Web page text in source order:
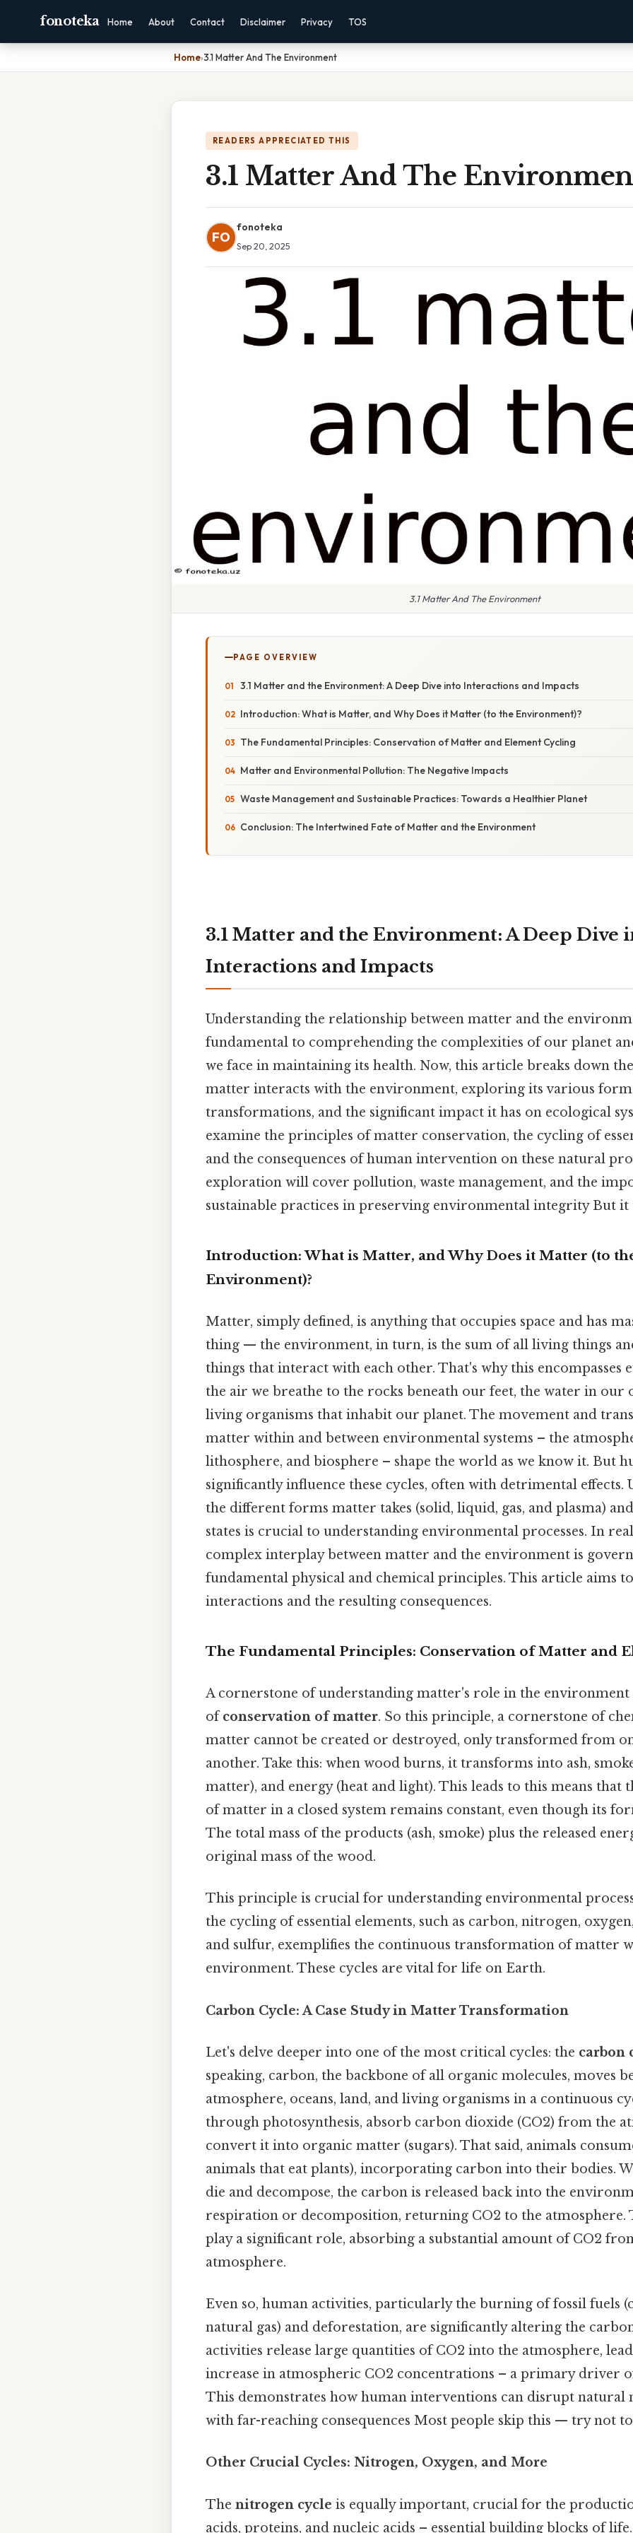
fonoteka Home About Contact Disclaimer Privacy TOS
Home›3.1 Matter And The Environment
READERS APPRECIATED THIS
3.1 Matter And The
FO
fonoteka
Sep 20, 2025
3.1 Matter And The Environment
PAGE OVERVIEW
3.1 Matter and the Environment: A Deep Dive into Interactions and Impacts
Introduction: What is Matter, and Why Does it Matter (to the Environment)?
The Fundamental Principles: Conservation of Matter and Element Cycling
Matter and Environmental Pollution: The Negative Impacts
Waste Management and Sustainable Practices: Towards a Healthier Planet
Conclusion: The Intertwined Fate of Matter and the Environment
3.1 Matter and the Environment: A Deep Dive
Interactions and Impacts
Understanding the relationship between matter and the
fundamental to comprehending the complexities of our planet
we face in maintaining its health. Now, this article breaks down
matter interacts with the environment, exploring its various
transformations, and the significant impact it has on ecological
examine the principles of matter conservation, the cycling of
and the consequences of human intervention on these natural
exploration will cover pollution, waste management, and the
sustainable practices in preserving environmental integrity But it
Introduction: What is Matter, and Why Does it Matter (to
Environment)?
Matter, simply defined, is anything that occupies space and has
thing — the environment, in turn, is the sum of all living things
things that interact with each other. That's why this
the air we breathe to the rocks beneath our feet, the water in our
living organisms that inhabit our planet. The movement and
matter within and between environmental systems – the
lithosphere, and biosphere – shape the world as we know it. But
significantly influence these cycles, often with detrimental effects.
the different forms matter takes (solid, liquid, gas, and plasma)
states is crucial to understanding environmental processes. In
complex interplay between matter and the environment is
fundamental physical and chemical principles. This article aims
interactions and the resulting consequences.
The Fundamental Principles: Conservation of Matter and
A cornerstone of understanding matter's role in the
ofconservation of matter. So this principle, a cornerstone of
matter cannot be created or destroyed, only transformed from
another. Take this: when wood burns, it transforms into ash,
matter), and energy (heat and light). This leads to this means that
of matter in a closed system remains constant, even though its
The total mass of the products (ash, smoke) plus the released
original mass of the wood.
This principle is crucial for understanding environmental
the cycling of essential elements, such as carbon, nitrogen,
and sulfur, exemplifies the continuous transformation of matter
environment. These cycles are vital for life on Earth.
Carbon Cycle: A Case Study in Matter Transformation
Let's delve deeper into one of the most critical cycles: the carbon
speaking, carbon, the backbone of all organic molecules, moves
atmosphere, oceans, land, and living organisms in a continuous
through photosynthesis, absorb carbon dioxide (CO2) from the
convert it into organic matter (sugars). That said, animals
animals that eat plants), incorporating carbon into their bodies.
die and decompose, the carbon is released back into the
respiration or decomposition, returning CO2 to the atmosphere.
play a significant role, absorbing a substantial amount of CO2
atmosphere.
Even so, human activities, particularly the burning of fossil fuels
natural gas) and deforestation, are significantly altering the
activities release large quantities of CO2 into the atmosphere,
increase in atmospheric CO2 concentrations – a primary driver
This demonstrates how human interventions can disrupt natural
with far-reaching consequences Most people skip this — try not
Other Crucial Cycles: Nitrogen, Oxygen, and More
The nitrogen cycle is equally important, crucial for the
acids, proteins, and nucleic acids – essential building blocks of